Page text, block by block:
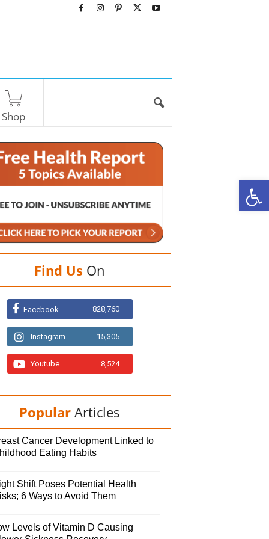
Shop
Find Us On
Facebook 828,760
Instagram 15,305
Youtube 8,524
Popular Articles
Cancer Development Linked to
Eating Habits
Shift Poses Potential Health
6 Ways to Avoid Them
Levels of Vitamin D Causing